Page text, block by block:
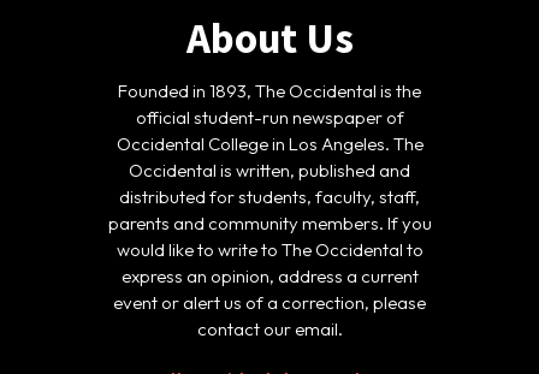
About Us
Founded in 1893, The Occidental is the
official student-run newspaper of
Occidental College in Los Angeles. The
Occidental is written, published and
distributed for students, faculty, staff,
parents and community members. If you
would like to write to The Occidental to
express an opinion, address a current
event or alert us of a correction, please
contact our email.